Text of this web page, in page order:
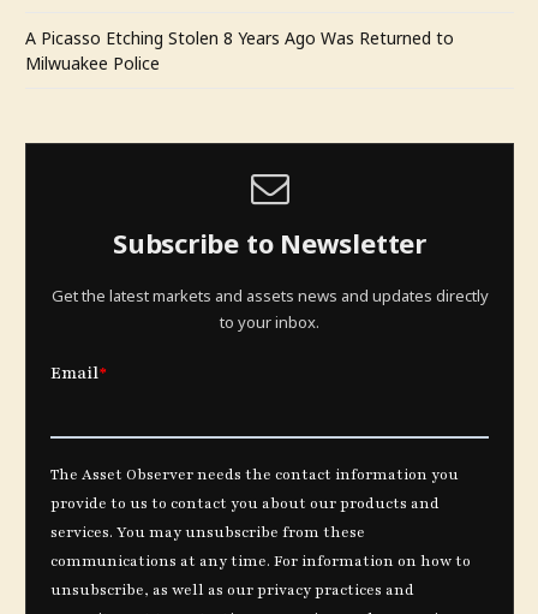
A Picasso Etching Stolen 8 Years Ago Was Returned to
Milwuakee Police
Subscribe to Newsletter
Get the latest markets and assets news and updates directly
to your inbox.